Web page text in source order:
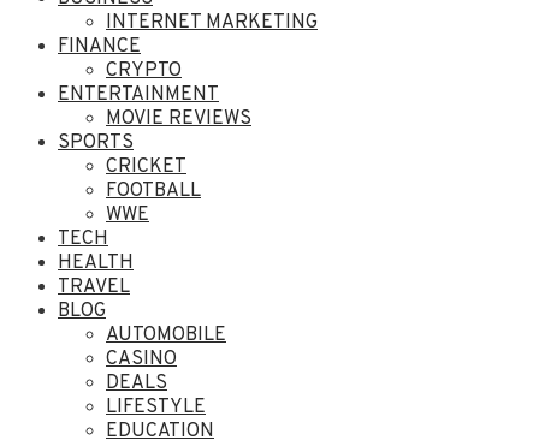
INTERNET MARKETING
FINANCE
CRYPTO
ENTERTAINMENT
MOVIE REVIEWS
SPORTS
CRICKET
FOOTBALL
WWE
TECH
HEALTH
TRAVEL
BLOG
AUTOMOBILE
CASINO
DEALS
LIFESTYLE
EDUCATION